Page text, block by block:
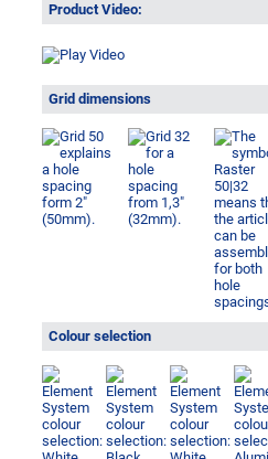
Product Video:
Grid dimensions
Colour selection